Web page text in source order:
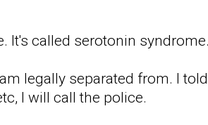
It's called serotonin syndrome.
legally separated from. I
I will call the police.